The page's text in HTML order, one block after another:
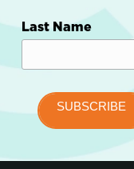
Last Name